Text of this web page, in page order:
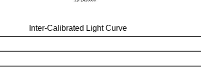
Inter-Calibrated Light Curve